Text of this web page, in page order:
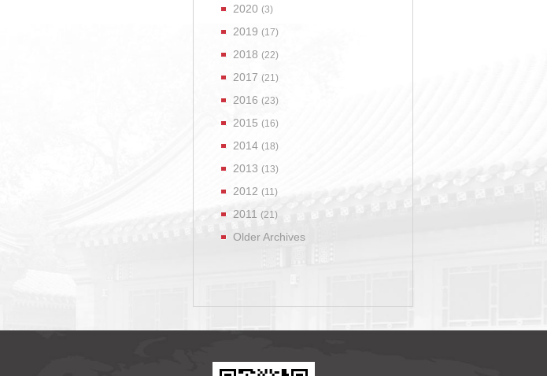
2020 (3)
2019 (17)
2018 (22)
2017 (21)
2016 (23)
2015 (16)
2014 (18)
2013 (13)
2012 (11)
2011 (21)
Older Archives